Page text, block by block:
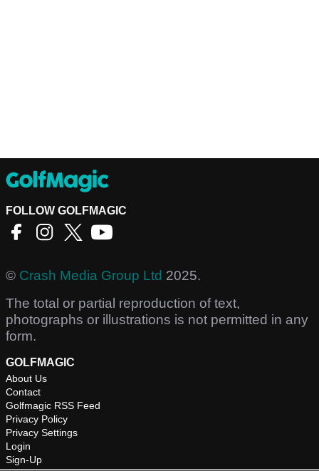
FOLLOW GOLFMAGIC
© Crash Media Group Ltd 2025.
The total or partial reproduction of text,
photographs or illustrations is not permitted in any
form.
GOLFMAGIC
About Us
Contact
Golfmagic RSS Feed
Privacy Policy
Privacy Settings
Login
Sign-Up